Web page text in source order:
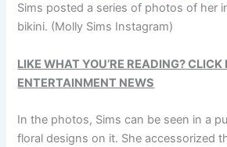
Sims posted a series of photos of her
bikini. (Molly Sims Instagram)
LIKE WHAT YOU’RE READING? CLICK
ENTERTAINMENT NEWS
In the photos, Sims can be seen in a
floral designs on it. She accessorized